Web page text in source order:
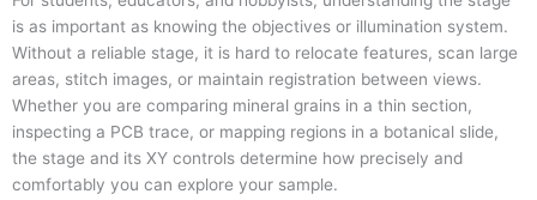
is as important as knowing the objectives or illumination system.
Without a reliable stage, it is hard to relocate features, scan large
areas, stitch images, or maintain registration between views.
Whether you are comparing mineral grains in a thin section,
inspecting a PCB trace, or mapping regions in a botanical slide,
the stage and its XY controls determine how precisely and
comfortably you can explore your sample.